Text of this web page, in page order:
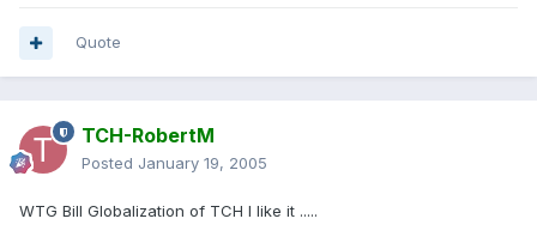
Quote
TCH-RobertM
Posted January 19, 2005
WTG Bill Globalization of TCH I like it .....